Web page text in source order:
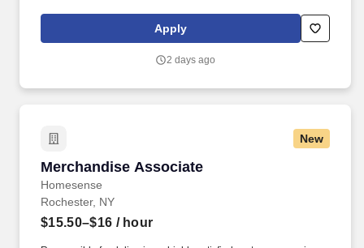
Recommend products, services, and promotions to enhance
customer experience, while contributing to sales goals and store
Apply
2 days ago
New
Merchandise Associate
Homesense
Merchandise Associate
Rochester, NY
$15.50–$16 / hour